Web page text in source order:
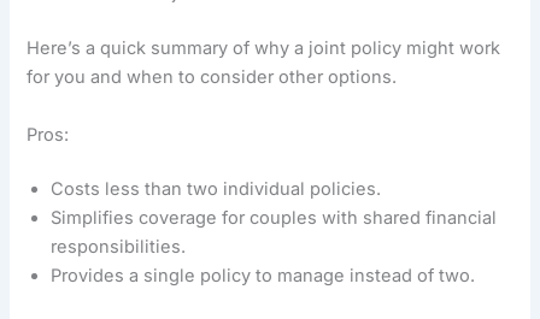
Here’s a quick summary of why a joint policy might work
for you and when to consider other options.
Pros:
Costs less than two individual policies.
Simplifies coverage for couples with shared financial
responsibilities.
Provides a single policy to manage instead of two.